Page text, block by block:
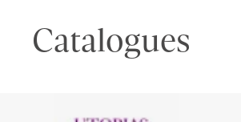
Catalogues